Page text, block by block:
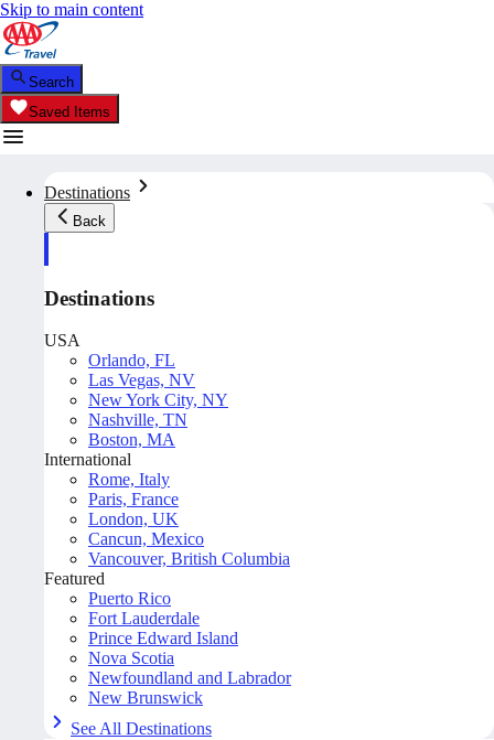
Skip to main content
Search
Saved Items
Destinations
Back
Destinations
USA
Orlando, FL
Las Vegas, NV
New York City, NY
Nashville, TN
Boston, MA
International
Rome, Italy
Paris, France
London, UK
Cancun, Mexico
Vancouver, British Columbia
Featured
Puerto Rico
Fort Lauderdale
Prince Edward Island
Nova Scotia
Newfoundland and Labrador
New Brunswick
See All Destinations